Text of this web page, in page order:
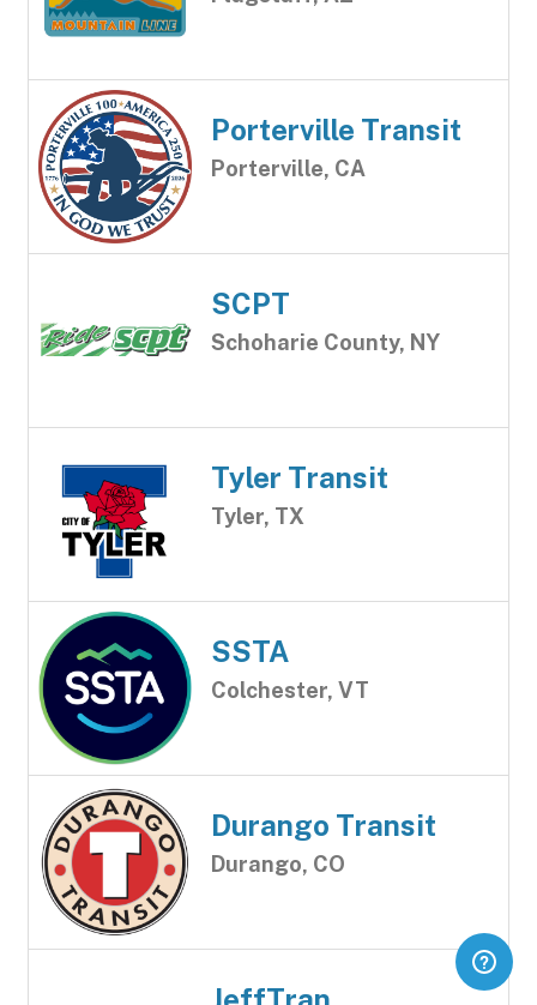
Porterville Transit
Porterville, CA
SCPT
Schoharie County, NY
Tyler Transit
Tyler, TX
SSTA
Colchester, VT
Durango Transit
Durango, CO